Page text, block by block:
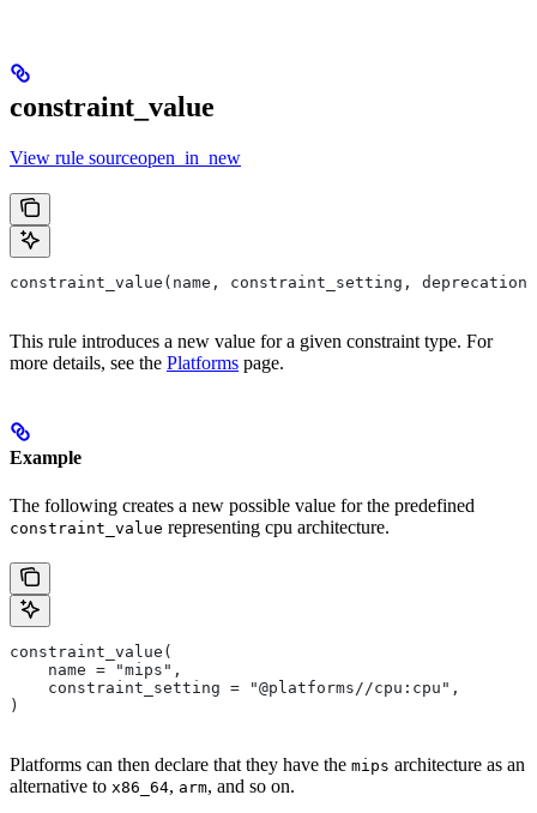
constraint_value
View rule sourceopen_in_new
constraint_value(name, constraint_setting,
This rule introduces a new value for a given constraint type. For
more details, see the Platforms page.
Example
The following creates a new possible value for the predefined
constraint_value representing cpu architecture.
constraint_value(
    name = "mips",
    constraint_setting = "@platforms//cpu:cpu",
)
Platforms can then declare that they have the mips architecture as an
alternative to x86_64, arm, and so on.